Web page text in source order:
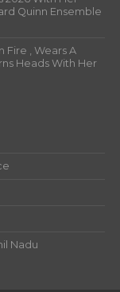
Quinn Ensemble
Fire , Wears A
Heads With Her
Nadu